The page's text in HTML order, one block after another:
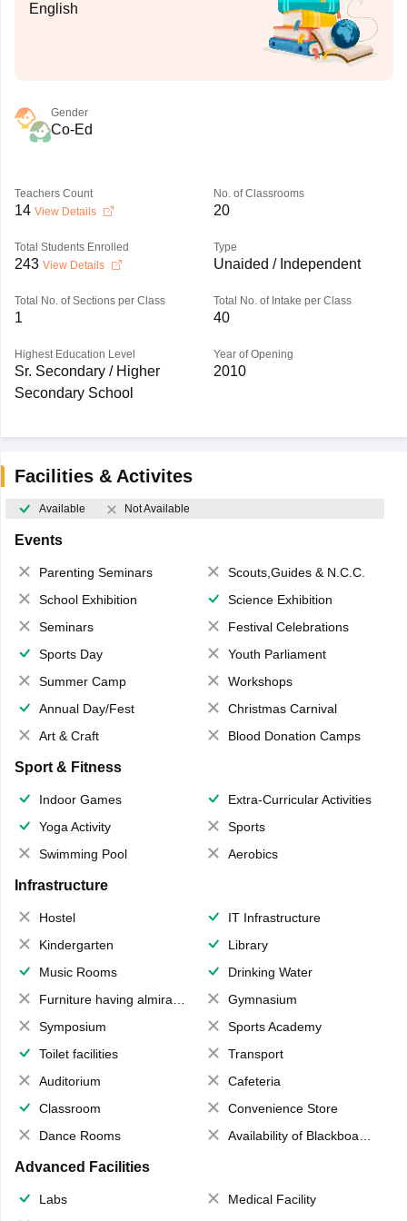
English
Gender
Co-Ed
Teachers Count
14 View Details
No. of Classrooms
20
Total Students Enrolled
243 View Details
Type
Unaided / Independent
Total No. of Sections per Class
1
Total No. of Intake per Class
40
Highest Education Level
Sr. Secondary / Higher
Secondary School
Year of Opening
2010
Facilities & Activites
Available Not Available
Events
Parenting Seminars
Scouts,Guides & N.C.C.
School Exhibition
Science Exhibition
Seminars
Festival Celebrations
Sports Day
Youth Parliament
Summer Camp
Workshops
Annual Day/Fest
Christmas Carnival
Art & Craft
Blood Donation Camps
Sport & Fitness
Indoor Games
Extra-Curricular Activities
Yoga Activity
Sports
Swimming Pool
Aerobics
Infrastructure
Hostel
IT Infrastructure
Kindergarten
Library
Music Rooms
Drinking Water
Furniture having almirahs/ trunks/ boxes
Gymnasium
Symposium
Sports Academy
Toilet facilities
Transport
Auditorium
Cafeteria
Classroom
Convenience Store
Dance Rooms
Availability of Blackboards
Advanced Facilities
Labs
Medical Facility